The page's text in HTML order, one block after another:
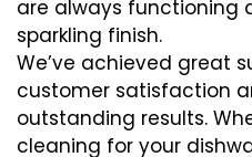
are always functioning
sparkling finish.
We’ve achieved great
customer satisfaction
outstanding results.
cleaning for your